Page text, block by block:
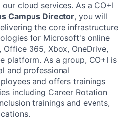
cloud services. As a CO+I
Campus Director, you will
the core infrastructure
for Microsoft's online
Office 365, Xbox, OneDrive,
platform. As a group, CO+I is
and professional
and offers trainings
including Career Rotation
trainings and events,